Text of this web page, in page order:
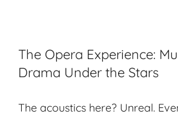
The Opera Experience:
Drama Under the Stars
The acoustics here? Unreal.